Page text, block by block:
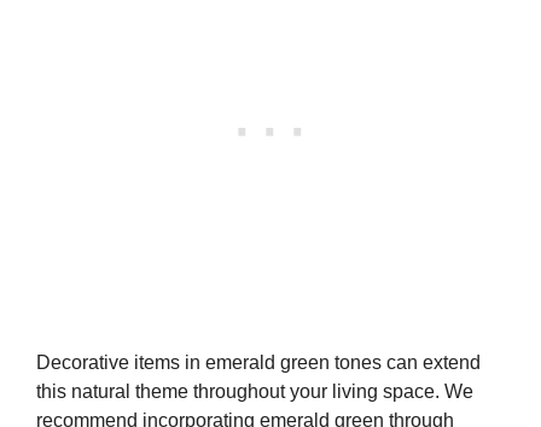
Decorative items in emerald green tones can extend
this natural theme throughout your living space. We
recommend incorporating emerald green through